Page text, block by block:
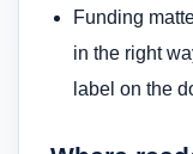
Funding
in the right
label on the